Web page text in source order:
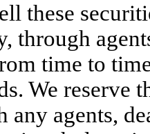
these
through
time to
We reserve
any agents,